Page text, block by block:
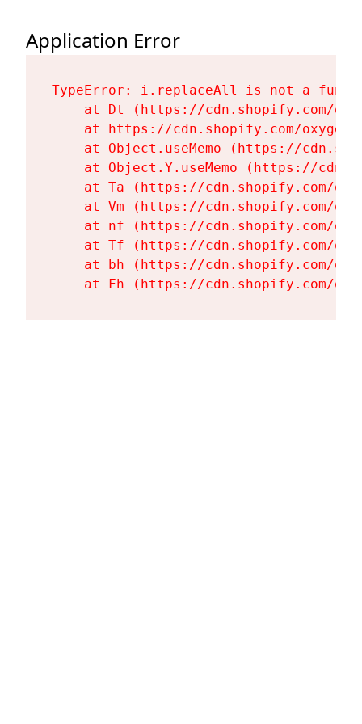
Application Error
TypeError: i.replaceAll is not a
at Dt (https://cdn.shopify.com/
at https://cdn.shopify.com/
at Object.useMemo (https://
at Object.Y.useMemo (https://
at Ta (https://cdn.shopify.com/
at Vm (https://cdn.shopify.com/
at nf (https://cdn.shopify.com/
at Tf (https://cdn.shopify.com/
at bh (https://cdn.shopify.com/
at Fh (https://cdn.shopify.com/